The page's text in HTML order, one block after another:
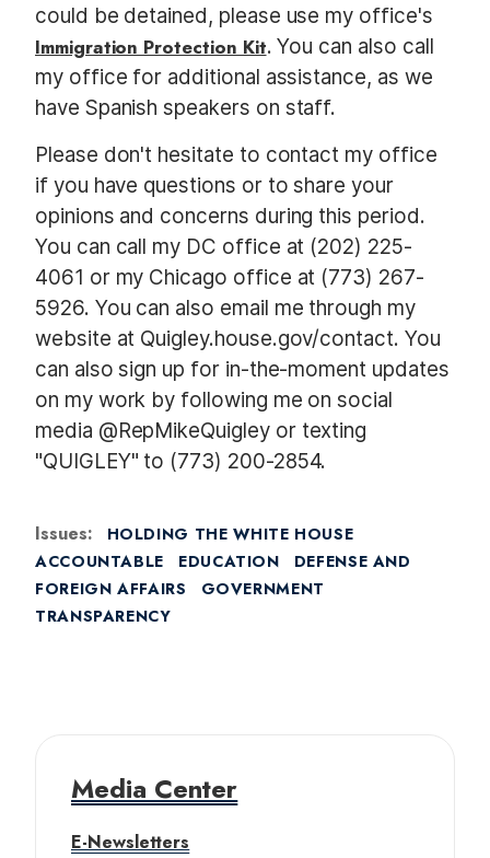
could be detained, please use my office's
Immigration Protection Kit. You can also call
my office for additional assistance, as we
have Spanish speakers on staff.
Please don't hesitate to contact my office
if you have questions or to share your
opinions and concerns during this period.
You can call my DC office at (202) 225-
4061 or my Chicago office at (773) 267-
5926. You can also email me through my
website at Quigley.house.gov/contact. You
can also sign up for in-the-moment updates
on my work by following me on social
media @RepMikeQuigley or texting
"QUIGLEY" to (773) 200-2854.
Issues:
HOLDING THE WHITE HOUSE
ACCOUNTABLE
EDUCATION
DEFENSE AND
FOREIGN AFFAIRS
GOVERNMENT
TRANSPARENCY
Media Center
E-Newsletters